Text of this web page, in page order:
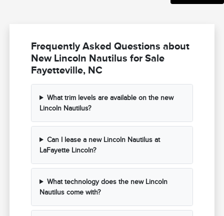
Frequently Asked Questions about
New Lincoln Nautilus for Sale
Fayetteville, NC
What trim levels are available on the new
Lincoln Nautilus?
Can I lease a new Lincoln Nautilus at
LaFayette Lincoln?
What technology does the new Lincoln
Nautilus come with?